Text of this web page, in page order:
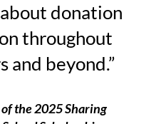
donation
throughout
and beyond.”
the 2025 Sharing